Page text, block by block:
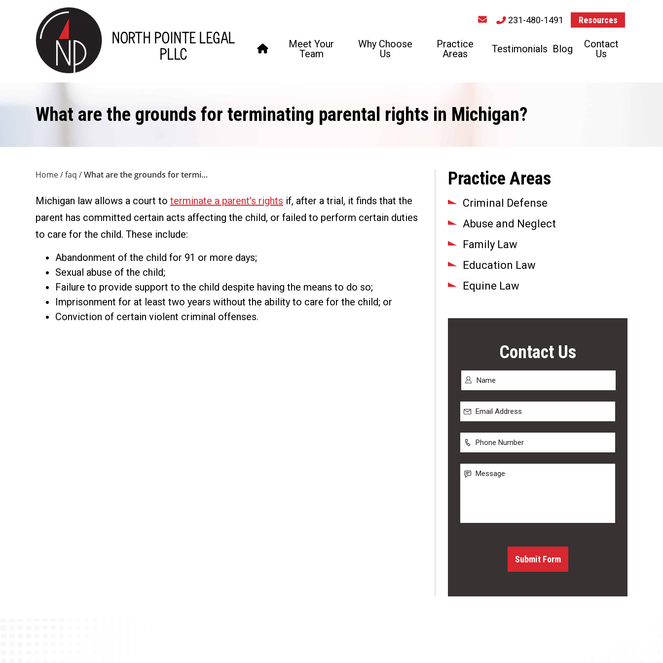
231-480-1491 Resources
Meet Your
Team
Why Choose
Us
Practice
Areas
Testimonials Blog
Contact
Us
What are the grounds for terminating parental rights in Michigan?
Home/faq /What are the grounds for termi…
Michigan law allows a court to terminate a parent’s rights if, after a trial, it finds that the
parent has committed certain acts affecting the child, or failed to perform certain duties
to care for the child. These include:
Abandonment of the child for 91 or more days;
Sexual abuse of the child;
Failure to provide support to the child despite having the means to do so;
Imprisonment for at least two years without the ability to care for the child; or
Conviction of certain violent criminal offenses.
Practice Areas
Criminal Defense
Abuse and Neglect
Family Law
Education Law
Equine Law
Contact Us
Address *
Number
Submit Form